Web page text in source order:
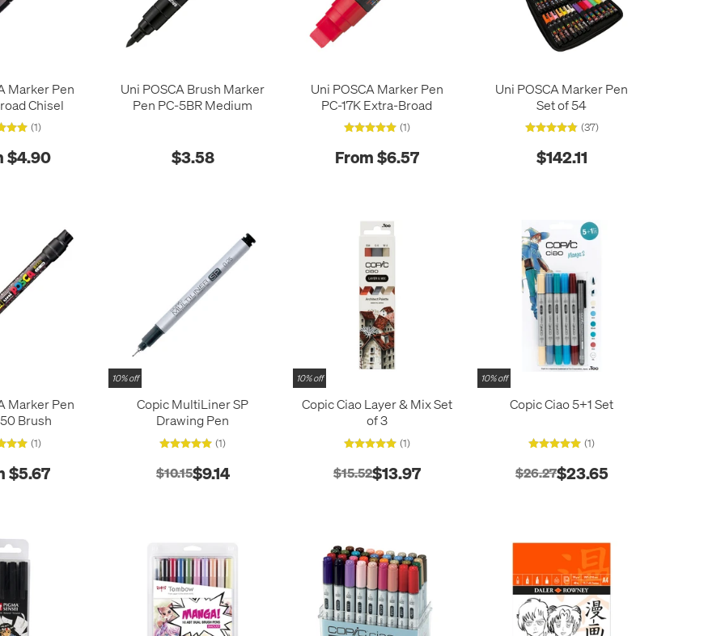
Marker Pen
Chisel
(1)
$4.90
Uni POSCA Brush Marker
Pen PC-5BR Medium
$3.58
Uni POSCA Marker Pen
PC-17K Extra-Broad
(1)
From $6.57
Uni POSCA Marker Pen
Set of 54
(37)
$142.11
Marker Pen
Brush
(1)
$5.67
10% off
Copic MultiLiner SP
Drawing Pen
(1)
$10.15$9.14
10% off
Copic Ciao Layer & Mix Set
of 3
(1)
$15.52$13.97
10% off
Copic Ciao 5+1 Set
(1)
$26.27$23.65